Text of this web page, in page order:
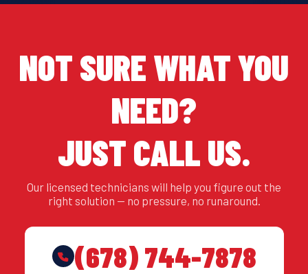
NOT SURE WHAT YOU
NEED?
JUST CALL US.
Our licensed technicians will help you figure out the
right solution — no pressure, no runaround.
(678) 744-7878